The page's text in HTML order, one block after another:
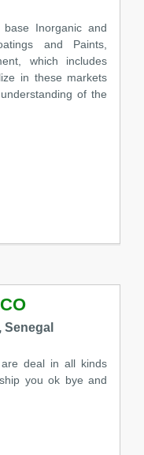
Inorganic and
and Paints,
which includes
in these markets
of the
Senegal
deal in all kinds
you ok bye and